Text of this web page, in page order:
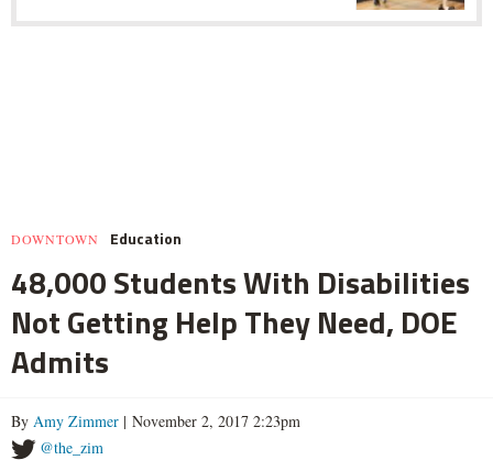
DOWNTOWN Education
48,000 Students With Disabilities
Not Getting Help They Need, DOE
Admits
By Amy Zimmer | November 2, 2017 2:23pm
@the_zim